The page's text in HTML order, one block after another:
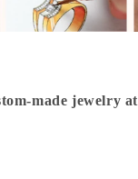
made jewelry